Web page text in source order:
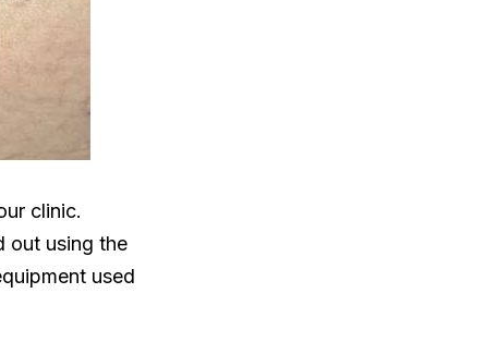
clinic.
out using the
used